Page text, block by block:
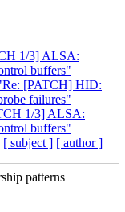
1/3] ALSA:
buffers"
[PATCH] HID:
failures"
1/3] ALSA:
buffers"
[ subject ] [ author ]
patterns